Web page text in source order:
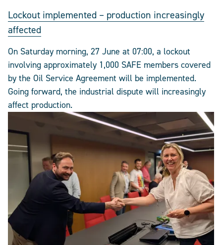
Lockout implemented – production increasingly
affected
On Saturday morning, 27 June at 07:00, a lockout
involving approximately 1,000 SAFE members covered
by the Oil Service Agreement will be implemented.
Going forward, the industrial dispute will increasingly
affect production.